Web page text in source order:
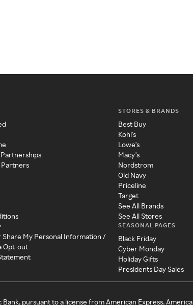
Share My Personal Information /
Opt-out
STORES & BRANDS
Best Buy
Kohl's
Lowe's
Macy's
Nordstrom
Old Navy
Priceline
Target
See All Brands
See All Stores
SEASONAL PAGES
Black Friday
Cyber Monday
Holiday Gifts
Presidents Day Sales
pursuant to a license from American Express.